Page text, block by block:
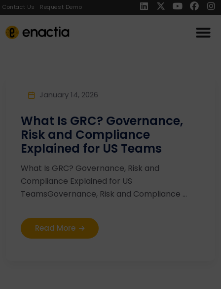
Contact Us Request Demo
January 14, 2026
What Is GRC? Governance,
Risk and Compliance
Explained for US Teams
What Is GRC? Governance, Risk and
Compliance Explained for US
TeamsGovernance, Risk and Compliance ...
Read More